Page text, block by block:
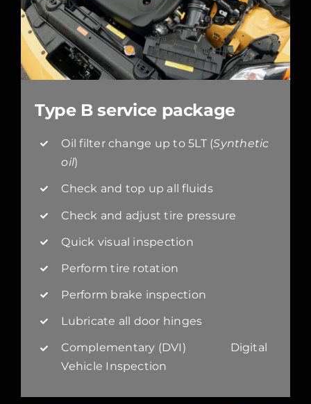
Type B service package
Oil filter change up to 5LT (Synthetic
oil)
Check and top up all fluids
Check and adjust tire pressure
Quick visual inspection
Perform tire rotation
Perform brake inspection
Lubricate all door hinges
Complementary (DVI) Digital
Vehicle Inspection